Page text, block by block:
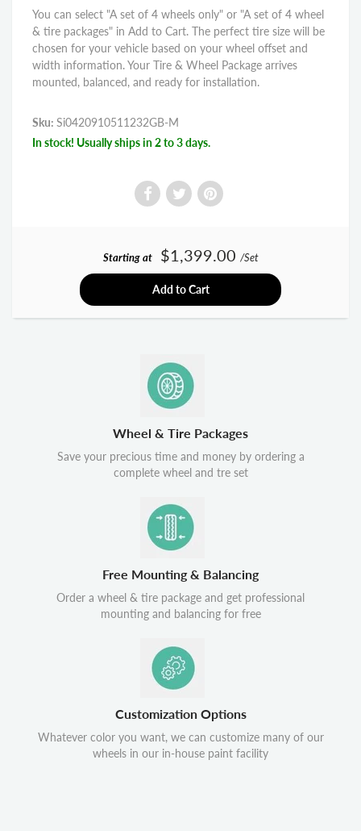
You can select "A set of 4 wheels only" or "A set of 4 wheel
& tire packages" in Add to Cart. The perfect tire size will be
chosen for your vehicle based on your wheel offset and
width information. Your Tire & Wheel Package arrives
mounted, balanced, and ready for installation.
Sku: Si0420910511232GB-M
In stock! Usually ships in 2 to 3 days.
Starting at $1,399.00 /Set
Add to Cart
Wheel & Tire Packages
Save your precious time and money by ordering a
complete wheel and tre set
Free Mounting & Balancing
Order a wheel & tire package and get professional
mounting and balancing for free
Customization Options
Whatever color you want, we can customize many of our
wheels in our in-house paint facility